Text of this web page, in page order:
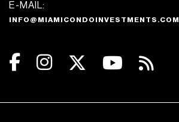
E-MAIL:
INFO@MIAMICONDOINVESTMENTS.COM